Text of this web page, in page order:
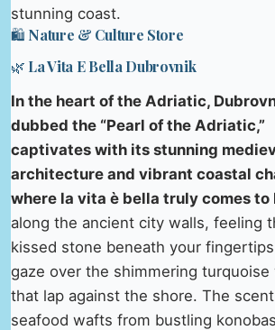
stunning coast.
🛍️ Nature & Culture Store
🌿 La Vita E Bella Dubrovnik
In the heart of the Adriatic,
dubbed the “Pearl of the Adriatic,”
captivates with its stunning
architecture and vibrant coastal
where la vita è bella truly comes to
along the ancient city walls, feeling
kissed stone beneath your
gaze over the shimmering turquoise
that lap against the shore. The
seafood wafts from bustling